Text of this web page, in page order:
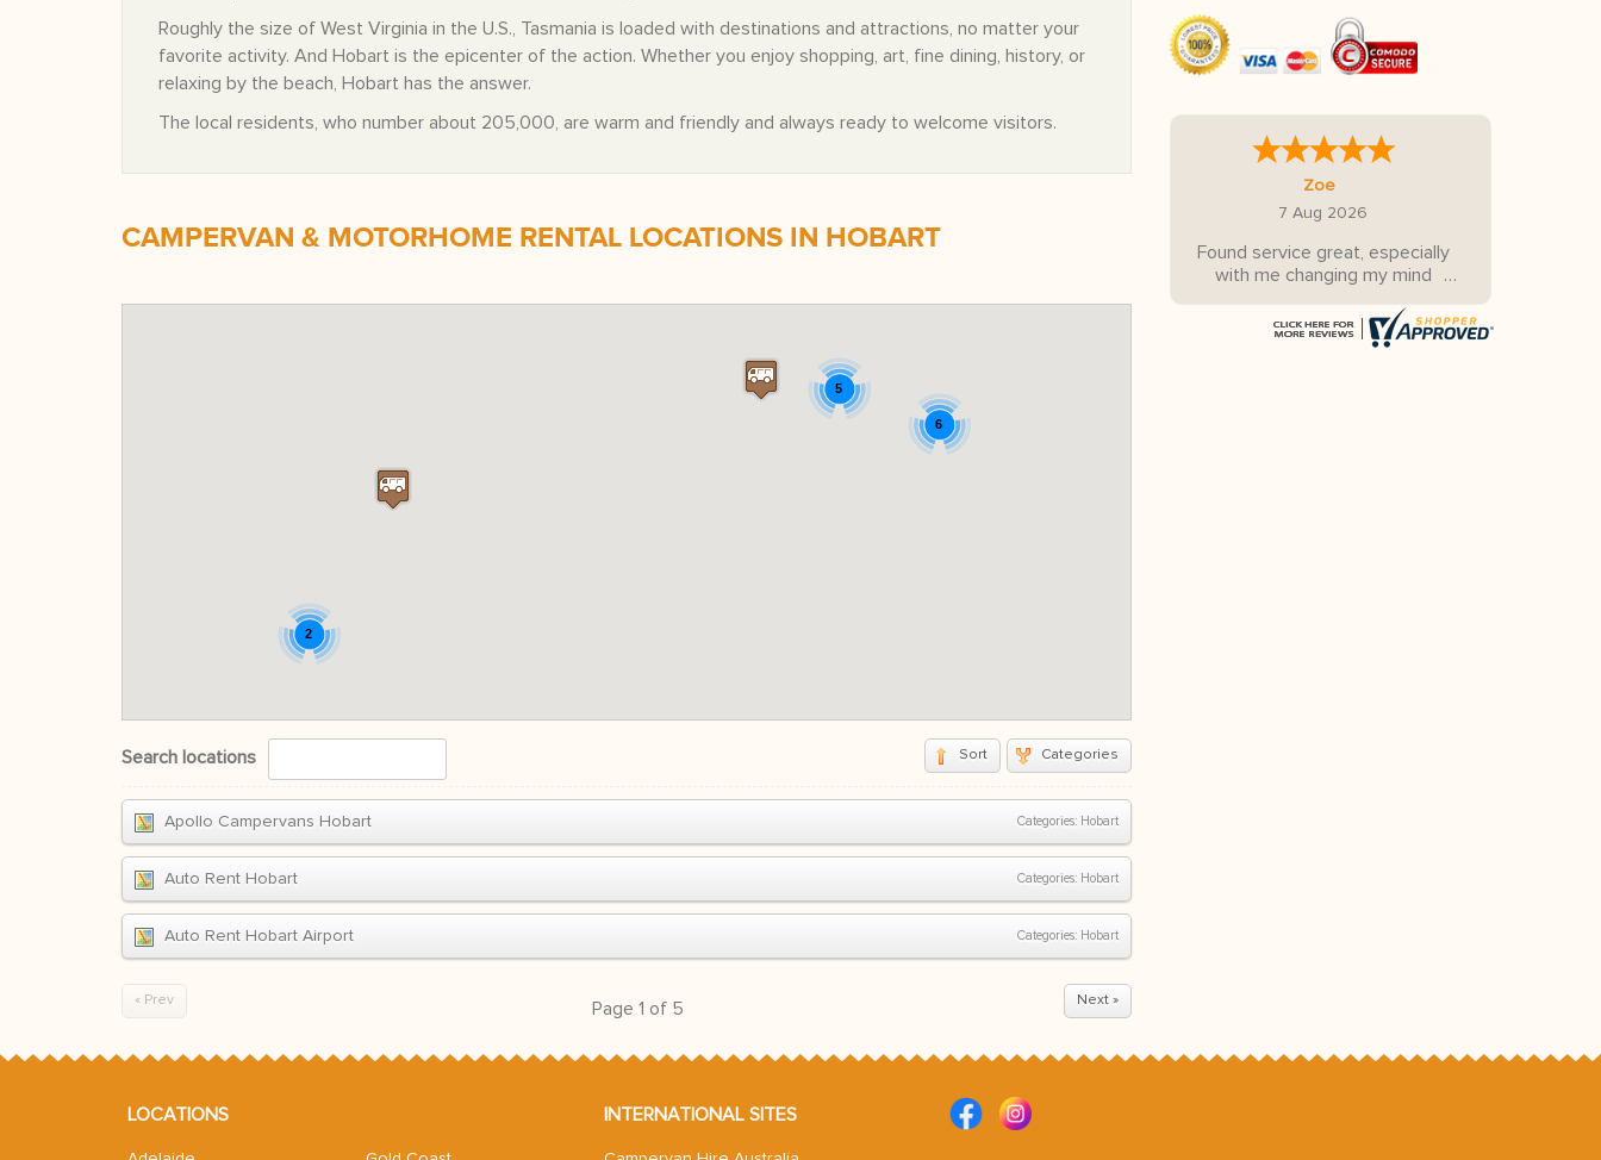
Roughly the size of West Virginia in the U.S., Tasmania is loaded with destinations and attractions, no matter your
favorite activity. And Hobart is the epicenter of the action. Whether you enjoy shopping, art, fine dining, history, or
relaxing by the beach, Hobart has the answer.
The local residents, who number about 205,000, are warm and friendly and always ready to welcome visitors.
CAMPERVAN & MOTORHOME RENTAL LOCATIONS IN HOBART
6
2
5
Categories
Sort
Search locations
Apollo Campervans Hobart Categories: Hobart
Auto Rent Hobart Categories: Hobart
Auto Rent Hobart Airport Categories: Hobart
Next »
Page1 of 5
« Prev
Zoe
7 Aug 2026
Found service great, especially
with me changing my mind
Looking forward to our trip
LOCATIONS INTERNATIONAL SITES